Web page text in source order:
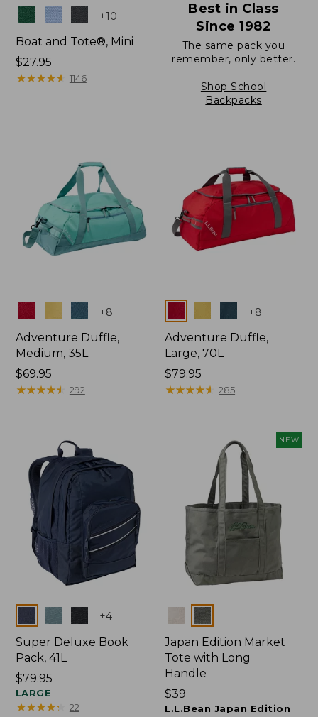
Colors +10
Boat and Tote®, Mini
Price:
$27.95
$27.95
★★★★★
★★★★★ 1146
Best in Class
Since 1982
The same pack you
remember, only better.
Shop School
Backpacks
Colors +8
Adventure Duffle,
Medium, 35L
Price:
$69.95
$69.95
★★★★★
★★★★★ 292
+8
Adventure Duffle,
Large, 70L
Price:
$79.95
$79.95
★★★★★
★★★★★ 285
Colors +4
Super Deluxe Book
Pack, 41L
Price:
$79.95
$79.95
LARGE
★★★★★
★★★★★ 22
NEW
Colors
Japan Edition Market
Tote with Long
Handle
Price:
$39
$39
L.L.Bean Japan Edition